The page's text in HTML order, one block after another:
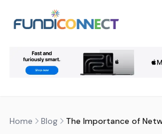
Home Blog The Importance of
BLOGNEWS
THE IMPORTANCE OF
updated 28 May 2026